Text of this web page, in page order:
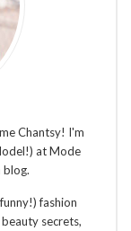
Chantsy! I'm
at Mode
blog.
fashion
secrets,